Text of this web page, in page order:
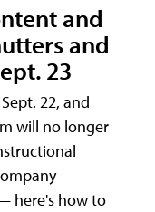
and
and
23
22, and
will no longer
here's how to